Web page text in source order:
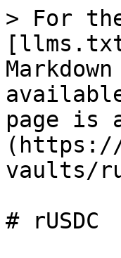
> For
page is
(https://
vaults/
# rUSDC